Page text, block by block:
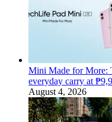
Mini Made for More:
everyday carry at
August 4, 2026